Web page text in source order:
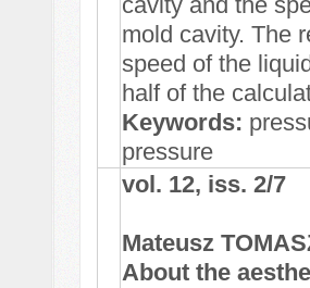
mold cavity. The
speed of the
half of the
Keywords:
pressure
vol. 12, iss. 2/7
Mateusz
About the